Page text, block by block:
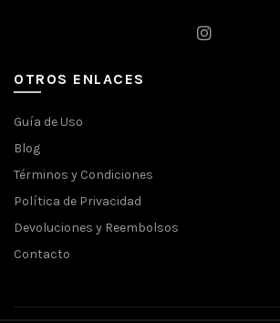
OTROS ENLACES
Guía de Uso
Blog
Términos y Condiciones
Política de Privacidad
Devoluciones y Reembolsos
Contacto